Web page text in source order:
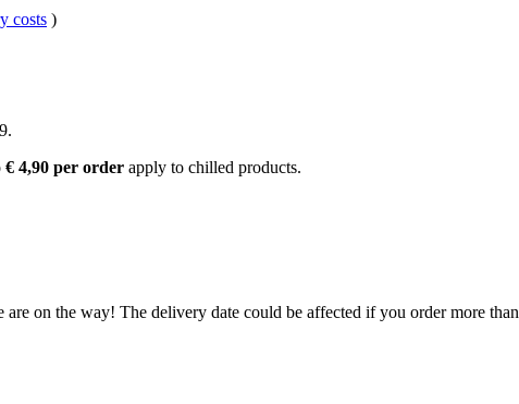
costs )
.
€ 4,90 per order apply to chilled products.
on the way! The delivery date could be affected if you order more